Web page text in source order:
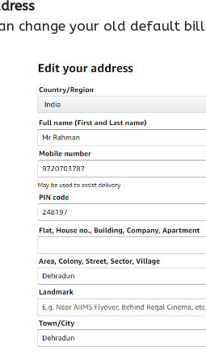
change your old default